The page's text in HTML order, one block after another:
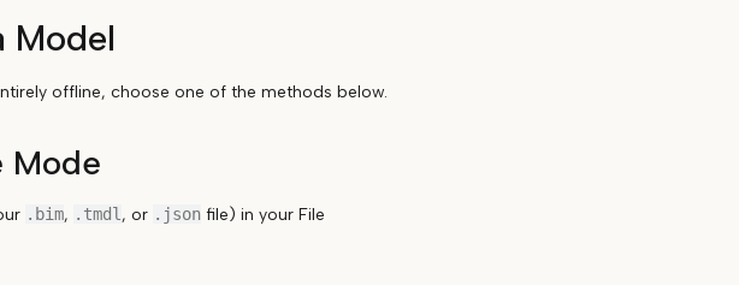
Model
offline, choose one of the methods below.
Mode
.bim, .tmdl , or .jsonfile) in your File